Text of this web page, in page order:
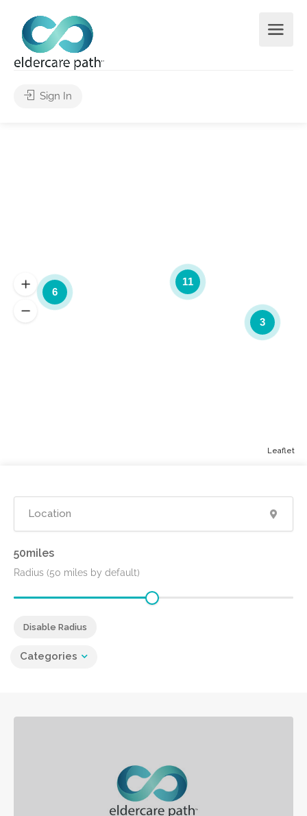
Sign In
50
Radius (50 miles by default)
Disable Radius
Categories
11
3
6
Leaflet